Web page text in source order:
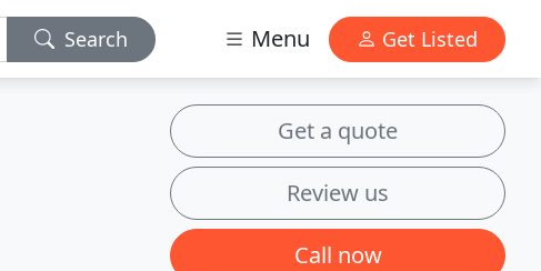
Search Menu Get Listed
Get a quote
Review us
Call now